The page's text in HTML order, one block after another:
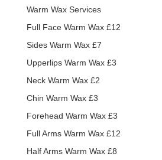
Warm Wax Services
Full Face Warm Wax £12
Sides Warm Wax £7
Upperlips Warm Wax £3
Neck Warm Wax £2
Chin Warm Wax £3
Forehead Warm Wax £3
Full Arms Warm Wax £12
Half Arms Warm Wax £8